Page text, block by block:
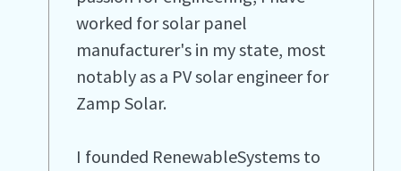
worked for solar panel
manufacturer's in my state, most
notably as a PV solar engineer for
Zamp Solar.
I founded RenewableSystems to